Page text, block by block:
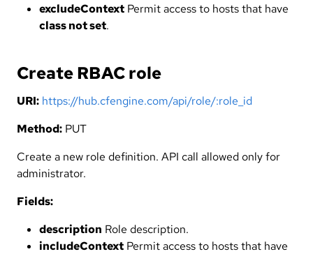
excludeContext Permit access to hosts that have
class not set.
Create RBAC role
URI: https://hub.cfengine.com/api/role/:role_id
Method: PUT
Create a new role definition. API call allowed only for
administrator.
Fields:
description Role description.
includeContext Permit access to hosts that have